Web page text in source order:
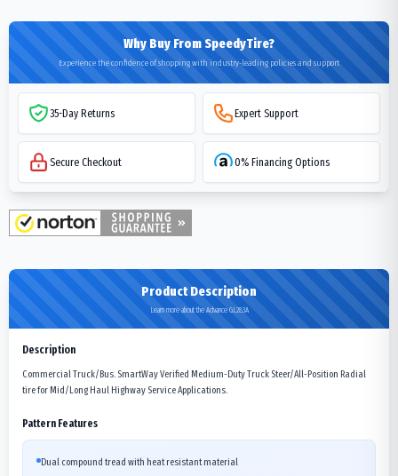
Why Buy From SpeedyTire?
Experience the confidence of shopping with industry-leading policies and support
35-Day Returns Expert Support
Secure Checkout 0% Financing Options
Product Description
Learn more about the Advance GL283A
Description
Commercial Truck/Bus. SmartWay Verified Medium-Duty Truck Steer/All-Position Radial
tire for Mid/Long Haul Highway Service Applications.
Pattern Features
Dual compound tread with heat resistant material